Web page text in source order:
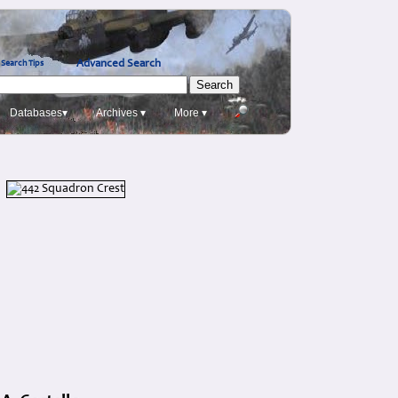
Search Tips Advanced Search
Databases▾ Archives ▾ More ▾